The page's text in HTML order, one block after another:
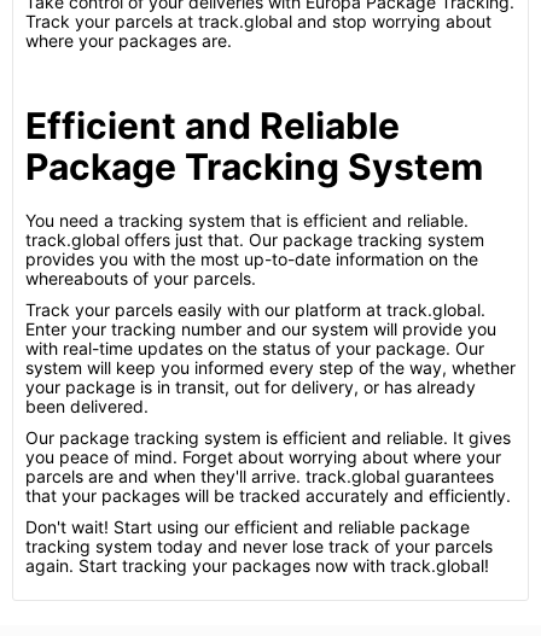
Track your parcels at track.global and stop worrying about
where your packages are.
Efficient and Reliable
Package Tracking System
You need a tracking system that is efficient and reliable.
track.global offers just that. Our package tracking system
provides you with the most up-to-date information on the
whereabouts of your parcels.
Track your parcels easily with our platform at track.global.
Enter your tracking number and our system will provide you
with real-time updates on the status of your package. Our
system will keep you informed every step of the way, whether
your package is in transit, out for delivery, or has already
been delivered.
Our package tracking system is efficient and reliable. It gives
you peace of mind. Forget about worrying about where your
parcels are and when they'll arrive. track.global guarantees
that your packages will be tracked accurately and efficiently.
Don't wait! Start using our efficient and reliable package
tracking system today and never lose track of your parcels
again. Start tracking your packages now with track.global!